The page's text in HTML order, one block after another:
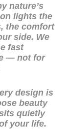
nature’s
lights the
the comfort
side. We
fast
— not for
design is
beauty
quietly
your life.